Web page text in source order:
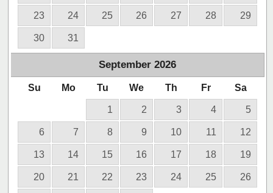
23 24 25 26 27 28 29
30 31
September 2026
Su Mo Tu We Th Fr Sa
1 2 3 4 5
6 7 8 9 10 11 12
13 14 15 16 17 18 19
20 21 22 23 24 25 26